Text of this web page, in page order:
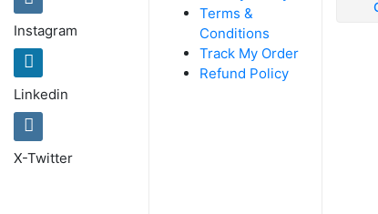
Instagram
Linkedin
X-Twitter
Terms &
Conditions
Track My Order
Refund Policy